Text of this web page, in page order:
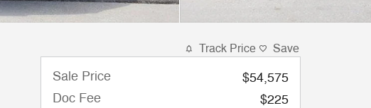
Track Price Save
Sale Price
$54,575
Doc Fee
$225